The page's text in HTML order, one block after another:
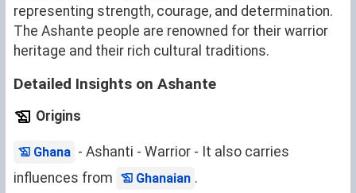
representing strength, courage, and determination.
The Ashante people are renowned for their warrior
heritage and their rich cultural traditions.
Detailed Insights on Ashante
Origins
Ghana - Ashanti - Warrior - It also carries
influences from
Ghanaian .